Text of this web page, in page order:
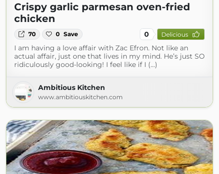
Crispy garlic parmesan oven-fried
chicken
70 0 Save 0 Delicious
I am having a love affair with Zac Efron. Not like an
actual affair, just one that lives in my mind. He’s just SO
ridiculously good-looking! I feel like if I (...)
Ambitious Kitchen
www.ambitiouskitchen.com